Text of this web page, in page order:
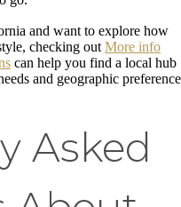
and want to explore how
checking out More info
can help you find a local hub
and geographic
Asked